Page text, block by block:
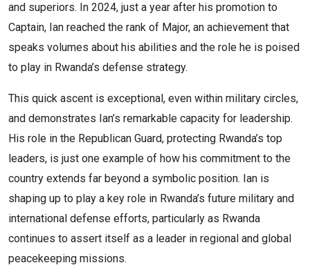
and superiors. In 2024, just a year after his promotion to
Captain, Ian reached the rank of Major, an achievement that
speaks volumes about his abilities and the role he is poised
to play in Rwanda’s defense strategy.
This quick ascent is exceptional, even within military circles,
and demonstrates Ian’s remarkable capacity for leadership.
His role in the Republican Guard, protecting Rwanda’s top
leaders, is just one example of how his commitment to the
country extends far beyond a symbolic position. Ian is
shaping up to play a key role in Rwanda’s future military and
international defense efforts, particularly as Rwanda
continues to assert itself as a leader in regional and global
peacekeeping missions.